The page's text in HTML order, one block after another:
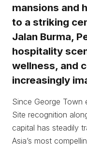
mansions and
to a striking
Jalan Burma,
hospitality
wellness, and
increasingly
Since George Town
Site recognition
capital has steadily
Asia’s most